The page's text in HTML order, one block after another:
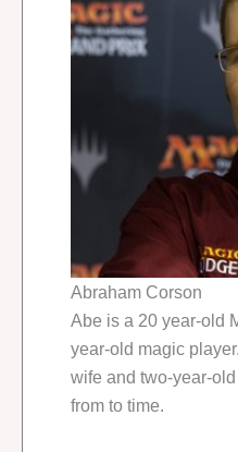
Abraham Corson
Abe is a 20 year-old
year-old magic
wife and two-year-
from to time.